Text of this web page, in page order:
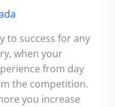
to success for any
when your
from day
the competition.
you increase